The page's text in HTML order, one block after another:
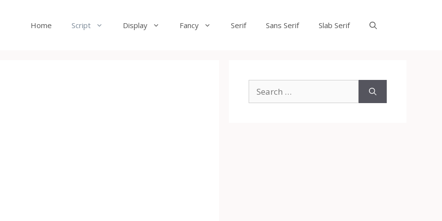
Home Script Display Fancy Serif Sans Serif Slab Serif
for: